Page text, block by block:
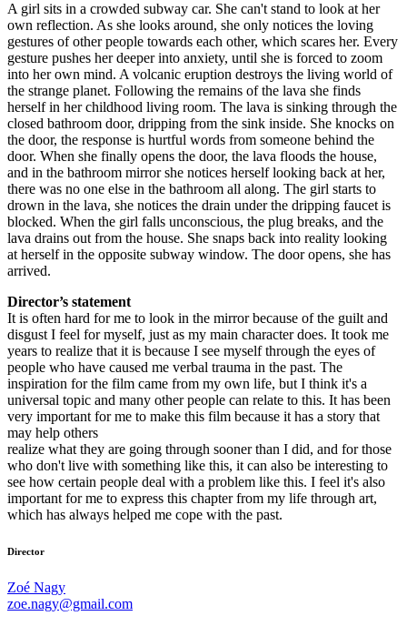
A girl sits in a crowded subway car. She can't stand to look at her
own reflection. As she looks around, she only notices the loving
gestures of other people towards each other, which scares her. Every
gesture pushes her deeper into anxiety, until she is forced to zoom
into her own mind. A volcanic eruption destroys the living world of
the strange planet. Following the remains of the lava she finds
herself in her childhood living room. The lava is sinking through the
closed bathroom door, dripping from the sink inside. She knocks on
the door, the response is hurtful words from someone behind the
door. When she finally opens the door, the lava floods the house,
and in the bathroom mirror she notices herself looking back at her,
there was no one else in the bathroom all along. The girl starts to
drown in the lava, she notices the drain under the dripping faucet is
blocked. When the girl falls unconscious, the plug breaks, and the
lava drains out from the house. She snaps back into reality looking
at herself in the opposite subway window. The door opens, she has
arrived.
Director’s statement
It is often hard for me to look in the mirror because of the guilt and
disgust I feel for myself, just as my main character does. It took me
years to realize that it is because I see myself through the eyes of
people who have caused me verbal trauma in the past. The
inspiration for the film came from my own life, but I think it's a
universal topic and many other people can relate to this. It has been
very important for me to make this film because it has a story that
may help others
realize what they are going through sooner than I did, and for those
who don't live with something like this, it can also be interesting to
see how certain people deal with a problem like this. I feel it's also
important for me to express this chapter from my life through art,
which has always helped me cope with the past.
Director
Zoé Nagy
zoe.nagy@gmail.com